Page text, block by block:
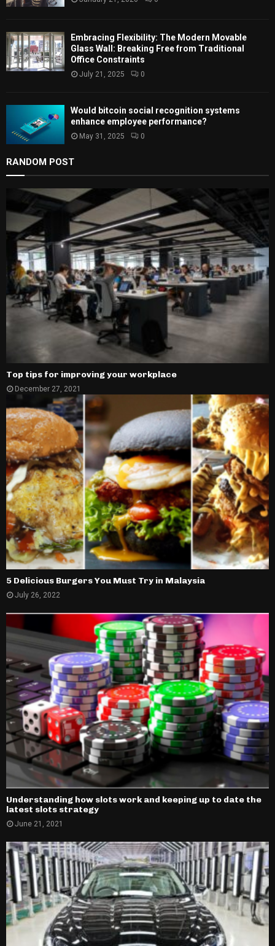
Embracing Flexibility: The Modern Movable
Glass Wall: Breaking Free from Traditional
Office Constraints
July 21, 2025 0
Would bitcoin social recognition systems
enhance employee performance?
May 31, 2025 0
RANDOM POST
Top tips for improving your workplace
December 27, 2021
5 Delicious Burgers You Must Try in Malaysia
July 26, 2022
Understanding how slots work and keeping up to date the
latest slots strategy
June 21, 2021